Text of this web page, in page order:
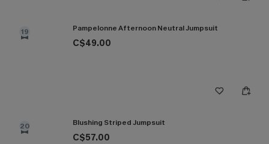
19 Pampelonne Afternoon Neutral Jumpsuit
C$49.00
20 Blushing Striped Jumpsuit
C$57.00